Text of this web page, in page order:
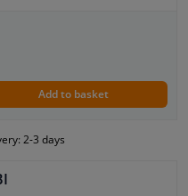
joint diameter [mm]: 94
857
(mm): 63
[mm]: 8,2
Add to basket
2-3 days